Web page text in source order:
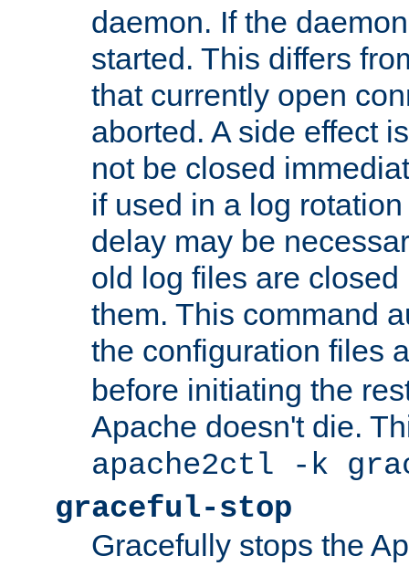
daemon. If the
started. This differs
that currently open
aborted. A side effect
not be closed
if used in a log
delay may be
old log files are
them. This command
the configuration files
before initiating the
Apache doesn't die.
apache2ctl -k
graceful-stop
Gracefully stops the